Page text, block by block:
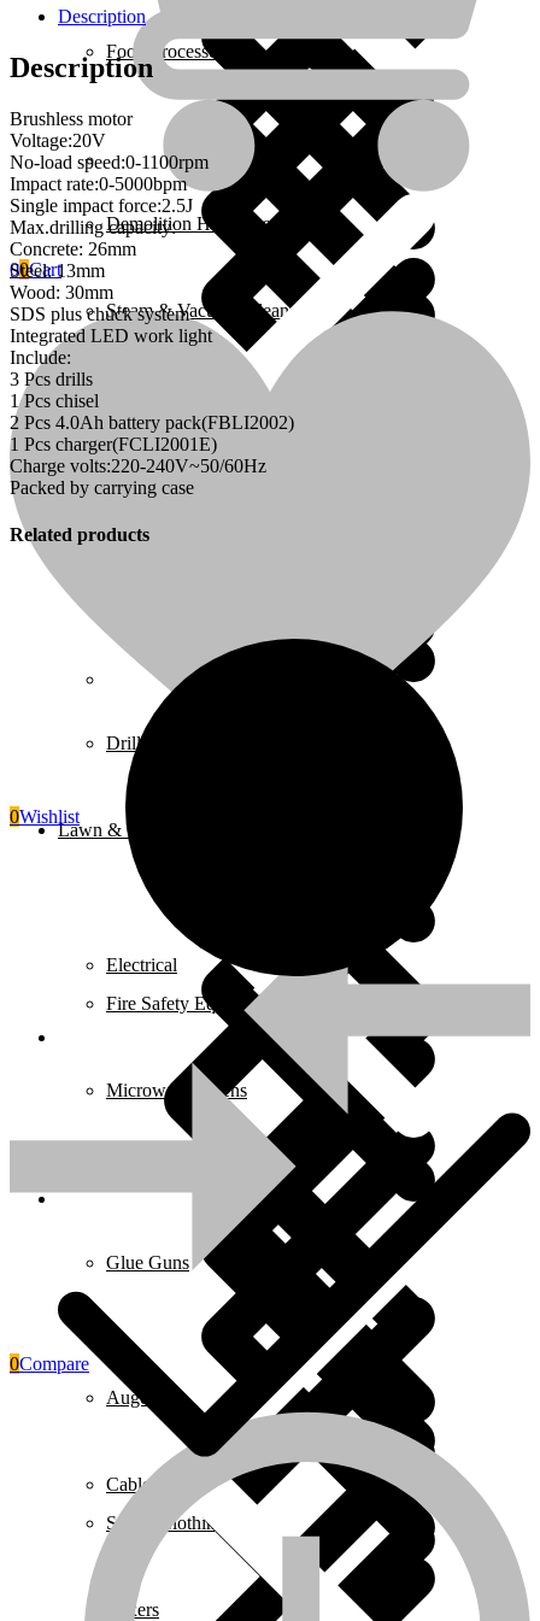
Demolition Hammers
Drills
Glue Guns
Steam & Vacuum Cleaners
Lawn & Garden Equipment
Augers
Home Essentials
Electrical
Cables & Wires
Fire Extinguishers
Fire Safety Equipment
Safety Clothing
Food Processors
Microwave Ovens
Mixers
Home 4
Home 5
Pages
00Cart
0Wishlist
0Compare
-
C4
Description
Description
Brushless motor
Voltage:20V
No-load speed:0-1100rpm
Impact rate:0-5000bpm
Single impact force:2.5J
Max.drilling capacity:
Concrete: 26mm
Steel: 13mm
Wood: 30mm
SDS plus chuck system
Integrated LED work light
Include:
3 Pcs drills
1 Pcs chisel
2 Pcs 4.0Ah battery pack(FBLI2002)
1 Pcs charger(FCLI2001E)
Charge volts:220-240V~50/60Hz
Packed by carrying case
Related products